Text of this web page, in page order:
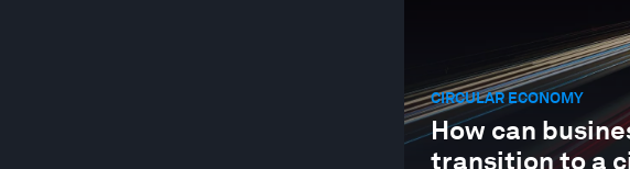
CIRCULAR ECONOMY
How can
transition to a